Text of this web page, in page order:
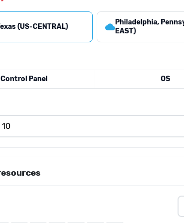
(US-CENTRAL) cloudPhiladelphia,
EAST)
Control Panel OS